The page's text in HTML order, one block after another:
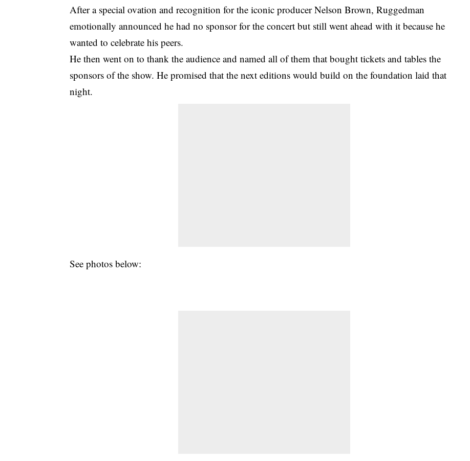
After a special ovation and recognition for the iconic producer Nelson Brown, Ruggedman
emotionally announced he hadno sponsorfor the concert but still went ahead with it because he
wanted to celebrate his peers.
He then went on to thank the audience and named all of them that bought tickets and tables the
sponsors of the show. He promised that the next editions would build on the foundation laid that
night.
See photos below: